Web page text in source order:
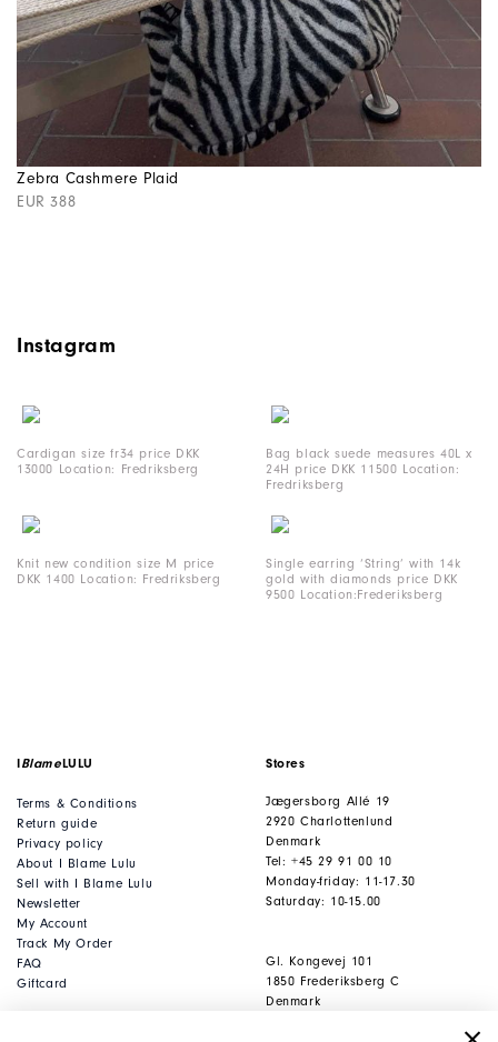
Zebra Cashmere Plaid
EUR 388
Instagram
Cardigan size fr34 price DKK
13000 Location: Fredriksberg
Bag black suede measures 40L x
24H price DKK 11500 Location:
Fredriksberg
Knit new condition size M price
DKK 1400 Location: Fredriksberg
Single earring ‘String’ with 14k
gold with diamonds price DKK
9500 Location:Frederiksberg
IBlameLULU
Terms & Conditions
Return guide
Privacy policy
About I Blame Lulu
Sell with I Blame Lulu
Newsletter
My Account
Track My Order
FAQ
Giftcard
Stores
Jægersborg Allé 19
2920 Charlottenlund
Denmark
Tel: +45 29 91 00 10
Monday-friday: 11-17.30
Saturday: 10-15.00
Gl. Kongevej 101
1850 Frederiksberg C
Denmark